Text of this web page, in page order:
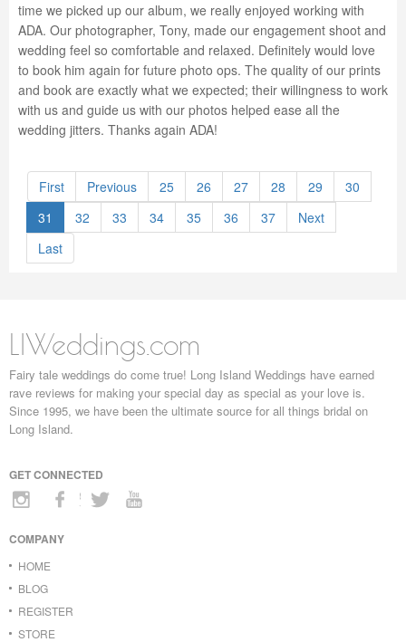
time we picked up our album, we really enjoyed working with
ADA. Our photographer, Tony, made our engagement shoot and
wedding feel so comfortable and relaxed. Definitely would love
to book him again for future photo ops. The quality of our prints
and book are exactly what we expected; their willingness to work
with us and guide us with our photos helped ease all the
wedding jitters. Thanks again ADA!
First Previous 25 26 27 28 29
30
31
32 33 34 35 36 37
Next
Last
LIWeddings.com
Fairy tale weddings do come true! Long Island Weddings have earned
rave reviews for making your special day as special as your love is.
Since 1995, we have been the ultimate source for all things bridal on
Long Island.
GET CONNECTED
COMPANY
HOME
BLOG
REGISTER
STORE